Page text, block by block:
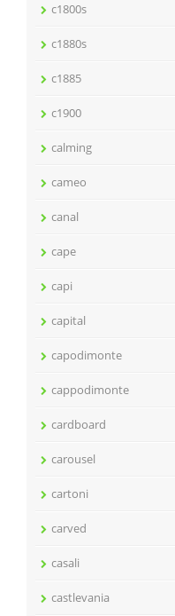
c1800s
c1880s
c1885
c1900
calming
cameo
canal
cape
capi
capital
capodimonte
cappodimonte
cardboard
carousel
cartoni
carved
casali
castlevania